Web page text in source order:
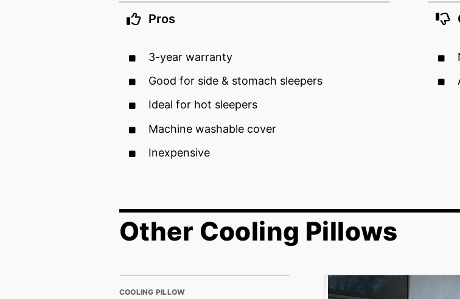
Pros
3-year warranty
Good for side & stomach sleepers
Ideal for hot sleepers
Machine washable cover
Inexpensive
Other Cooling Pillows
COOLING PILLOW